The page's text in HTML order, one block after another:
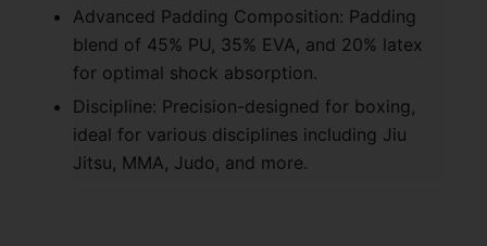
Advanced Padding Composition: Padding
blend of 45% PU, 35% EVA, and 20% latex
for optimal shock absorption.
Discipline: Precision-designed for boxing,
ideal for various disciplines including Jiu
Jitsu, MMA, Judo, and more.